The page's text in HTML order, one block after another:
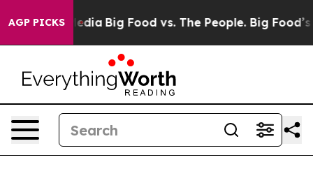
AGP PICKS
Media Big Food vs. The People. Big Food’s 239